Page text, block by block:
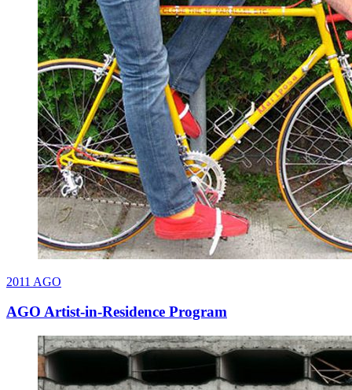
2011 AGO
AGO Artist-in-Residence Program